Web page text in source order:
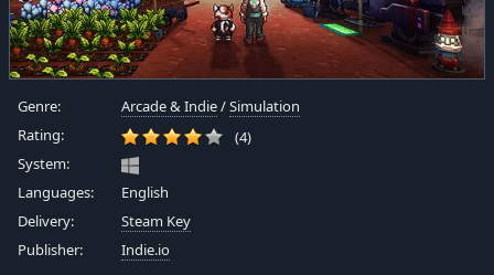
Genre: Arcade & Indie/Simulation
Rating:
(4)
System:
Languages:
English
Delivery:
Steam Key
Publisher:
Indie.io